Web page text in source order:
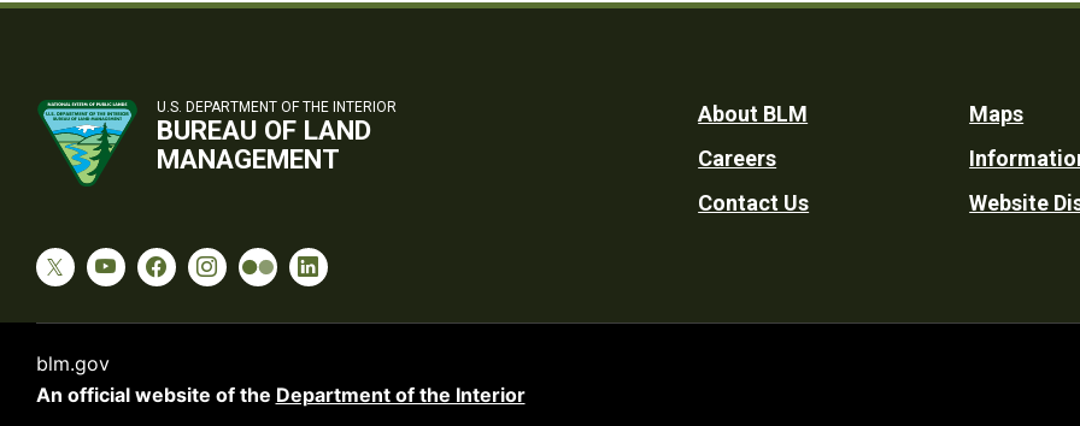
U.S. DEPARTMENT OF THE INTERIOR
BUREAU OF LAND
MANAGEMENT
Footer
Utility
About BLM
Careers
Contact Us
Maps
Website
blm.gov
An official website of the Department of the Interior